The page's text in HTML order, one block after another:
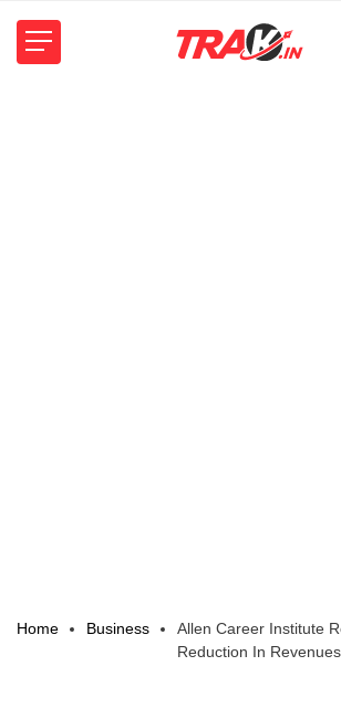
Home Business
Allen Career Institute
Reduction In Revenues